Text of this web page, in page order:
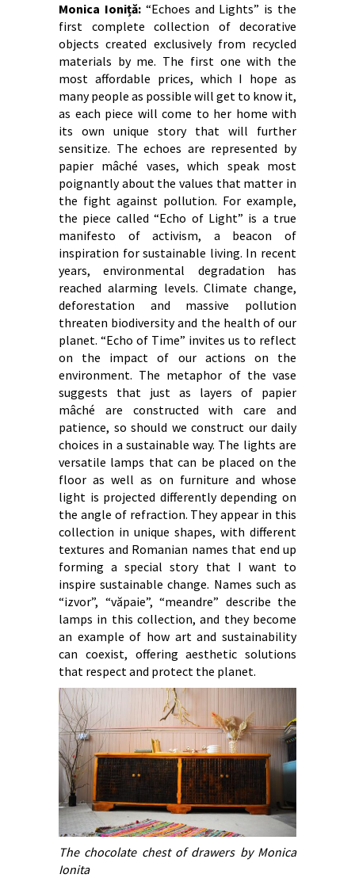
Monica Ioniță:“Echoes and Lights” is the
first complete collection of decorative
objects created exclusively from recycled
materials by me. The first one with the
most affordable prices, which I hope as
many people as possible will get to know it,
as each piece will come to her home with
its own unique story that will further
sensitize. The echoes are represented by
papier mâché vases, which speak most
poignantly about the values that matter in
the fight against pollution. For example,
the piece called “Echo of Light” is a true
manifesto of activism, a beacon of
inspiration for sustainable living. In recent
years, environmental degradation has
reached alarming levels. Climate change,
deforestation and massive pollution
threaten biodiversity and the health of our
planet. “Echo of Time” invites us to reflect
on the impact of our actions on the
environment. The metaphor of the vase
suggests that just as layers of papier
mâché are constructed with care and
patience, so should we construct our daily
choices in a sustainable way. The lights are
versatile lamps that can be placed on the
floor as well as on furniture and whose
light is projected differently depending on
the angle of refraction. They appear in this
collection in unique shapes, with different
textures and Romanian names that end up
forming a special story that I want to
inspire sustainable change. Names such as
“izvor”, “văpaie”, “meandre” describe the
lamps in this collection, and they become
an example of how art and sustainability
can coexist, offering aesthetic solutions
that respect and protect the planet.
The chocolate chest of drawers by Monica
Ionita